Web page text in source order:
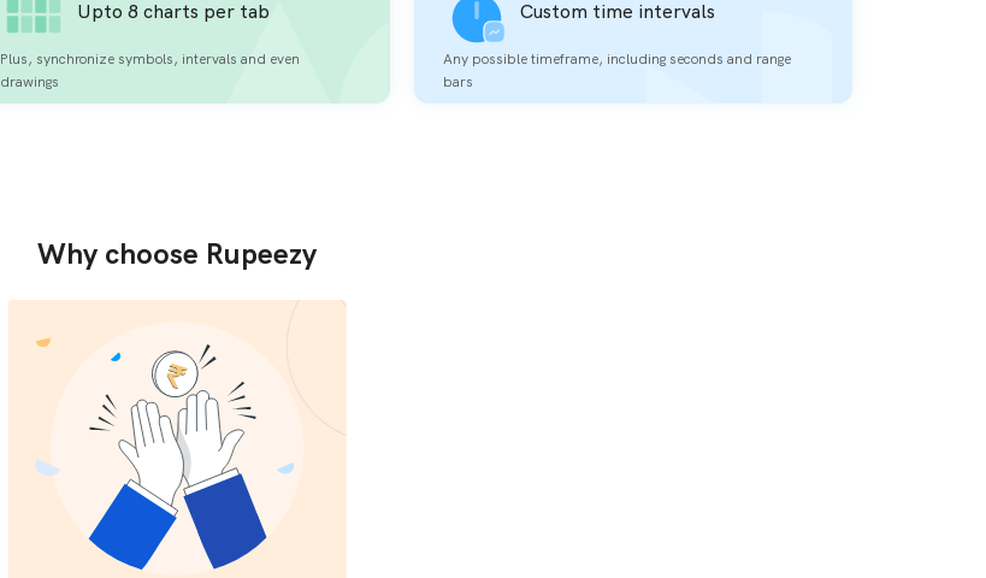
Upto 8 charts per tab
Plus, synchronize symbols, intervals and even
drawings
Custom time intervals
Any possible timeframe, including seconds and range
bars
Why choose Rupeezy